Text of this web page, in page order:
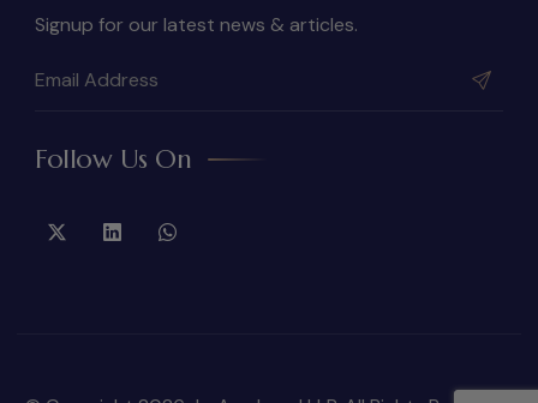
Signup for our latest news & articles.
Follow Us On